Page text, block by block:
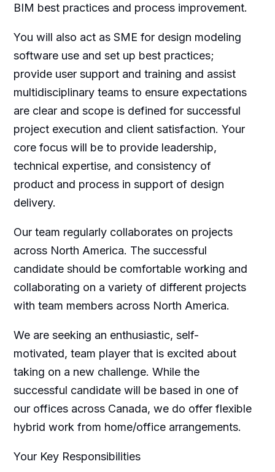
BIM best practices and process improvement.
You will also act as SME for design modeling
software use and set up best practices;
provide user support and training and assist
multidisciplinary teams to ensure expectations
are clear and scope is defined for successful
project execution and client satisfaction. Your
core focus will be to provide leadership,
technical expertise, and consistency of
product and process in support of design
delivery.
Our team regularly collaborates on projects
across North America. The successful
candidate should be comfortable working and
collaborating on a variety of different projects
with team members across North America.
We are seeking an enthusiastic, self-
motivated, team player that is excited about
taking on a new challenge. While the
successful candidate will be based in one of
our offices across Canada, we do offer flexible
hybrid work from home/office arrangements.
Your Key Responsibilities